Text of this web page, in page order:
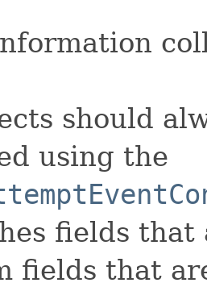
should
using the
fields that
fields that